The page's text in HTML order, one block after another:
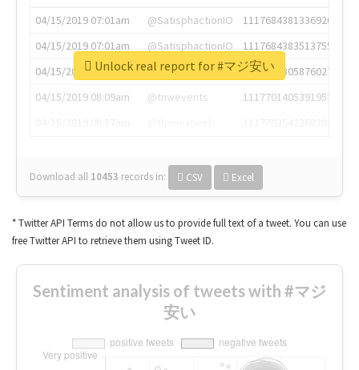
04/15/2019 07:01am
@SatisphactionIO
1117684381336920064
04/15/2019 07:01am
@SatisphactionIO
1117684383513755649
04/15/2019 07:03am
@annaercilla
1117684805876027392
04/15/2019 08:09am
@tnwevents
1117701405391953920
Download all 10453 records in: CSV Excel
Unlock real report for #マジ安い
* Twitter API Terms do not allow us to provide full text of a tweet. You can use
free Twitter API to retrieve them using Tweet ID.
Sentiment analysis of tweets with #マジ
安い